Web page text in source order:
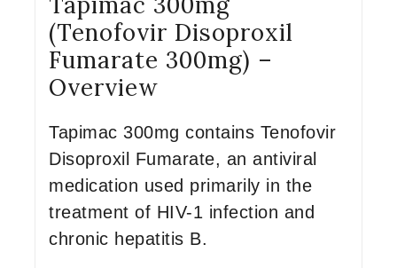
(Tenofovir Disoproxil
Fumarate 300mg) –
Overview
Tapimac 300mg contains Tenofovir
Disoproxil Fumarate, an antiviral
medication used primarily in the
treatment of HIV-1 infection and
chronic hepatitis B.